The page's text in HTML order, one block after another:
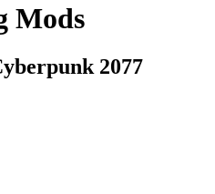
Mods
2077